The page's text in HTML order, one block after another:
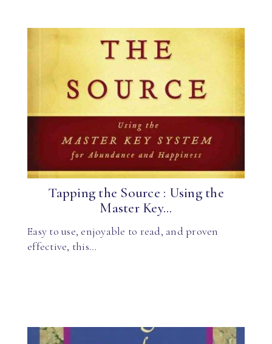
Tapping the Source : Using the
Master Key...
Easy to use, enjoyable to read, and proven
effective, this…